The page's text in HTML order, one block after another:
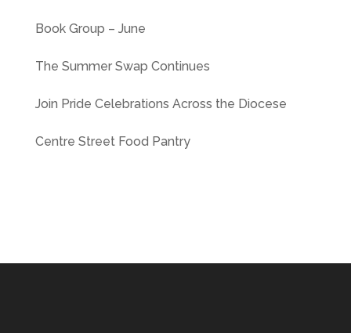
Book Group – June
The Summer Swap Continues
Join Pride Celebrations Across the Diocese
Centre Street Food Pantry